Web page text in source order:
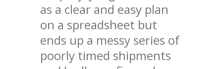
as a clear and easy plan
on a spreadsheet but
ends up a messy series of
poorly timed shipments